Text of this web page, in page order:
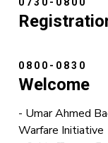
0730-0800
0800-0830
Welcome
- Umar Ahmed
Warfare Initiative